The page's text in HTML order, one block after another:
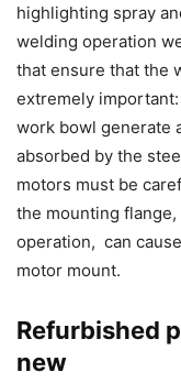
highlighting spray
welding operation
that ensure that the
extremely
work bowl generate
absorbed by the
motors must be
the mounting
operation, can
motor mount.
Refurbished
new